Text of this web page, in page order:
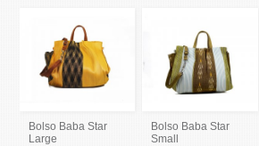
Bolso Baba Star
Large
Bolso Baba Star
Small